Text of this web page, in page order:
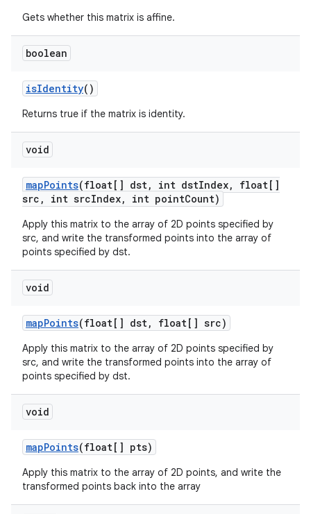
Gets whether this matrix is affine.
boolean
isIdentity()
Returns true if the matrix is identity.
void
mapPoints(float[] dst, int dstIndex,
float[]
src , int srcIndex, int pointCount)
Apply this matrix to the array of 2D points specified by
src, and write the transformed points into the array of
points specified by dst.
void
mapPoints(float[] dst, float[] src)
Apply this matrix to the array of 2D points specified by
src, and write the transformed points into the array of
points specified by dst.
void
mapPoints(float[] pts)
Apply this matrix to the array of 2D points, and write the
transformed points back into the array